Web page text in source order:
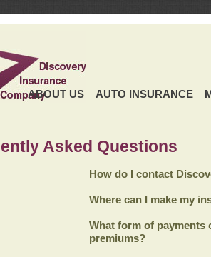
ABOUT US AUTO INSURANCE
Asked Questions
How do I contact
Where can I make my
What form of payments
premiums?